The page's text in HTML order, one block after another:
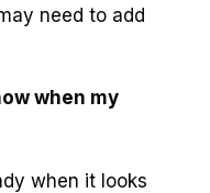
need to add
when my
when it looks